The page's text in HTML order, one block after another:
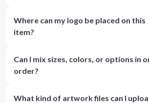
Where can my logo be placed on this
item?
Can I mix sizes, colors, or options in
order?
What kind of artwork files can I